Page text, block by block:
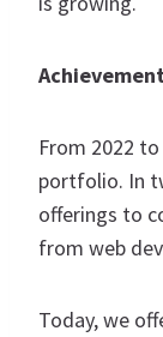
From 2022
portfolio. In
offerings to
from web
Today, we